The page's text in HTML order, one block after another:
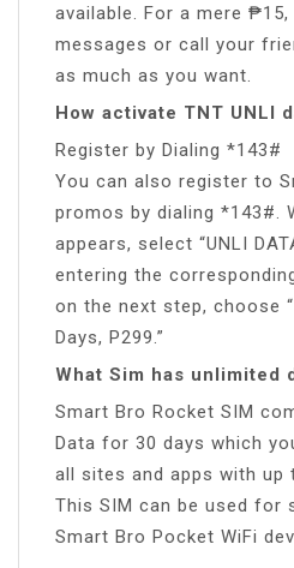
available. For a mere
messages or call your
as much as you want.
How activate TNT UNLI
Register by Dialing *143#
You can also register to
promos by dialing *143#.
appears, select “UNLI
entering the
on the next step, choose
Days, P299.”
What Sim has unlimited
Smart Bro Rocket SIM
Data for 30 days which
all sites and apps with up
This SIM can be used for
Smart Bro Pocket WiFi